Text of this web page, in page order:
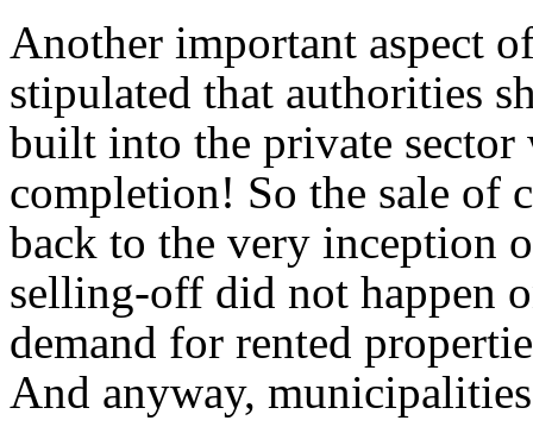
Another important aspect
stipulated that authorities
built into the private
completion! So the sale of
back to the very inception
selling-off did not happen
demand for rented
And anyway,